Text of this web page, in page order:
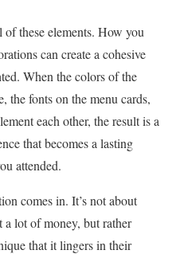
these elements. How you
can create a cohesive
When the colors of the
the fonts on the menu cards,
each other, the result is a
that becomes a lasting
attended.
comes in. It’s not about
a lot of money, but rather
that it lingers in their